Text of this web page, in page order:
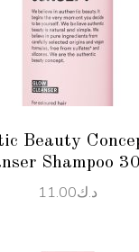
ADD TO CART
Beauty
Shampoo
د.ك11.00